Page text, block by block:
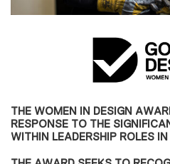
THE WOMEN IN DESIGN
RESPONSE TO THE
WITHIN LEADERSHIP ROLES